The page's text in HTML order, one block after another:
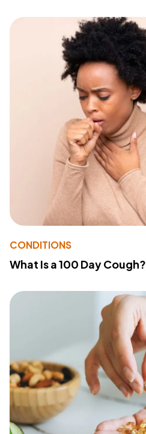
CONDITIONS
What Is a 100 Day Cough?